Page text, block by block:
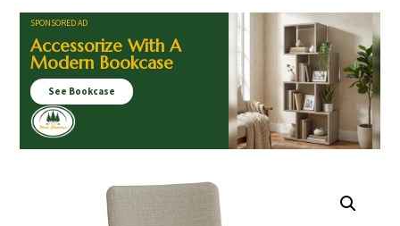
SPONSORED AD
Accessorize With A
Modern Bookcase
See Bookcase